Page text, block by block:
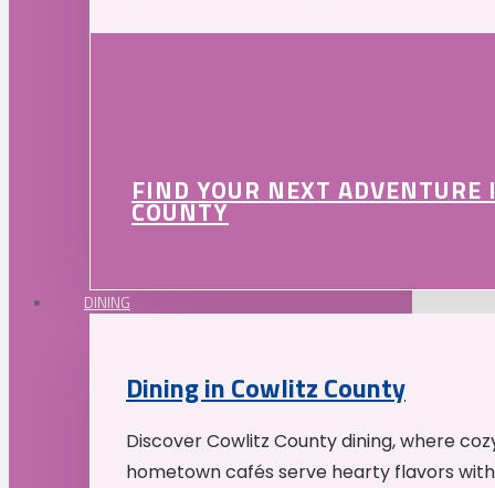
FIND YOUR NEXT
COUNTY
DINING
Dining in Cowlitz County
Discover Cowlitz County dining, where
hometown cafés serve hearty flavors